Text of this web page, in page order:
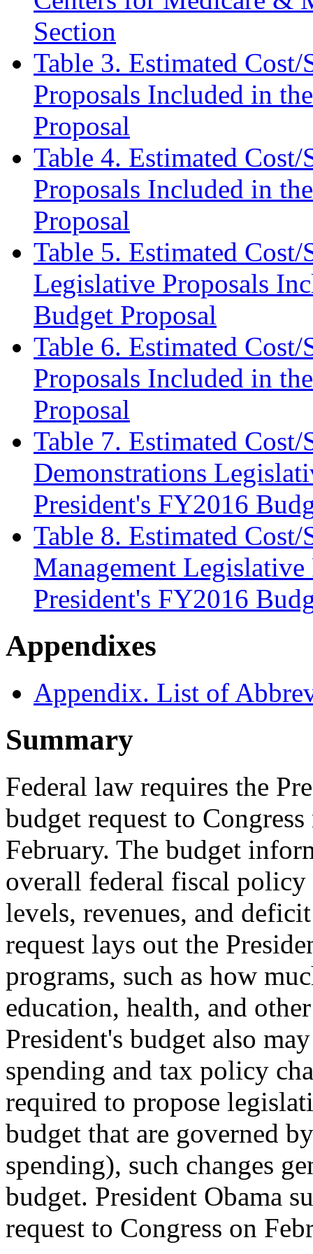
Section
Table 3. Estimated
Proposals Included in
Proposal
Table 4. Estimated
Proposals Included in
Proposal
Table 5. Estimated
Legislative Proposals
Budget Proposal
Table 6. Estimated
Proposals Included in
Proposal
Table 7. Estimated
Demonstrations
President's FY2016
Table 8. Estimated
Management
President's FY2016
Appendixes
Appendix. List of
Summary
Federal law requires the
budget request to
February. The budget
overall federal fiscal policy
levels, revenues, and
request lays out the
programs, such as how
education, health, and
President's budget also
spending and tax policy
required to propose
budget that are governed
spending), such changes
budget. President Obama
request to Congress on